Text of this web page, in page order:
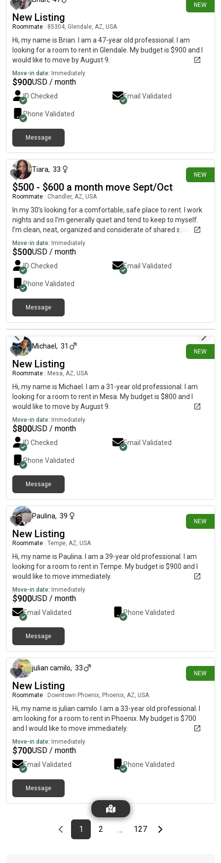
NEW
New Listing
Roommate 85304, Glendale, AZ, USA
Hi, my name is Brian. I am a 47-year old professional. I am
looking for a room to rent in Glendale. My budget is $900 and I
would like to move by August 9.
Move-in date: Immediately
$900USD / month
ID Checked Email Validated
Phone Validated
Message
NEW
Tiara, 33
$500 - $600 a month move Sept/Oct
Roommate Chandler, AZ, USA
In my 30’s looking for a comfortable, safe place to rent. I work
nights and so I’m generally quiet and tend to keep to myself.
I’m clean, neat, organized and considerate of shared spaces
and value a peaceful living environment. Looking to move
September / October
Move-in date: Immediately
$500USD / month
ID Checked Email Validated
Phone Validated
Message
NEW
about 14 hours ago
Michael , 31
New Listing
Roommate Mesa, AZ, USA
Hi, my name is Michael. I am a 31-year old professional. I am
looking for a room to rent in Mesa. My budget is $800 and I
would like to move by August 9.
Move-in date: Immediately
$800USD / month
ID Checked Email Validated
Phone Validated
Message
NEW
Paulina, 39
New Listing
Roommate Tempe, AZ, USA
Hi, my name is Paulina. I am a 39-year old professional. I am
looking for a room to rent in Tempe. My budget is $900 and I
would like to move immediately.
Move-in date: Immediately
$900USD / month
Email Validated Phone Validated
Message
NEW
julian camilo, 33
New Listing
Roommate Downtown Phoenix, Phoenix, AZ, USA
Hi, my name is julian camilo. I am a 33-year old professional. I
am looking for a room to rent in Phoenix. My budget is $700
and I would like to move immediately.
Move-in date: Immediately
$700USD / month
Email Validated Phone Validated
Message
Previous page
page
1First page
page
2 … page
127Last pageNext page